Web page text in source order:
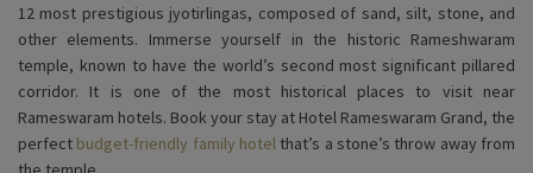
12 most prestigious jyotirlingas, composed of sand, silt, stone, and
other elements. Immerse yourself in the historic Rameshwaram
temple, known to have the world’s second most significant pillared
corridor. It is one of the most historical places to visit near
Rameswaram hotels. Book your stay at Hotel Rameswaram Grand, the
perfect budget-friendly family hotel that’s a stone’s throw away from